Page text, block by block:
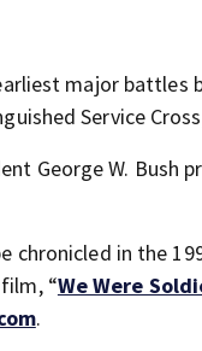
major battles
Service
George W.
chronicled in the
“We Were
.